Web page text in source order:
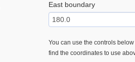
East boundary
You can use the controls
find the coordinates to use